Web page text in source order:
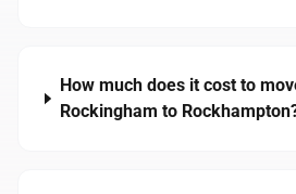
How much does it cost to
Rockingham to